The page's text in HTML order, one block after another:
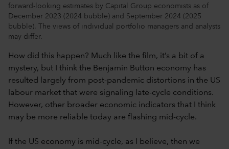
forward-looking estimates by Capital Group economists as of
December 2023 (2024 bubble) and September 2024 (2025
bubble). The views of individual portfolio managers and analysts
may differ.
How did this happen? Much like the film, it’s a bit of a
mystery, but I think the Benjamin Button economy has
resulted largely from post-pandemic distortions in the US
labour market that were signaling late-cycle conditions.
However, other broader economic indicators that I think
may be more reliable today are flashing mid-cycle.
If the US economy is mid-cycle, as I believe, then we